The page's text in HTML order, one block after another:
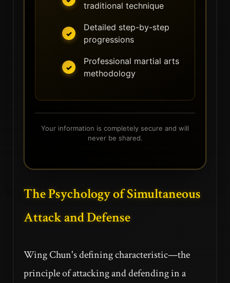
traditional technique
Detailed step-by-step
progressions
Professional martial arts
methodology
Your information is completely secure and will
never be shared.
The Psychology of Simultaneous
Attack and Defense
Wing Chun's defining characteristic—the
principle of attacking and defending in a